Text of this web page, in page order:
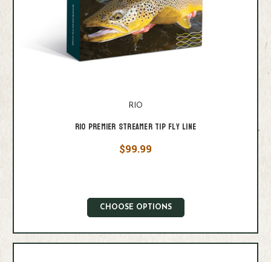
RIO
Rio Premier Streamer Tip Fly Line
$99.99
CHOOSE OPTIONS